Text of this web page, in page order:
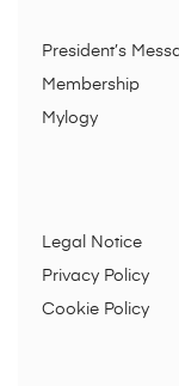
President’s
Membership
Mylogy
Legal Notice
Privacy Policy
Cookie Policy